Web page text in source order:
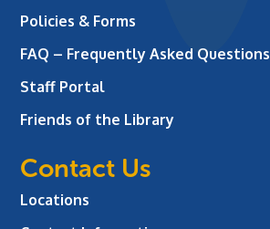
Policies & Forms
FAQ – Frequently Asked Questions
Staff Portal
Friends of the Library
Contact Us
Locations